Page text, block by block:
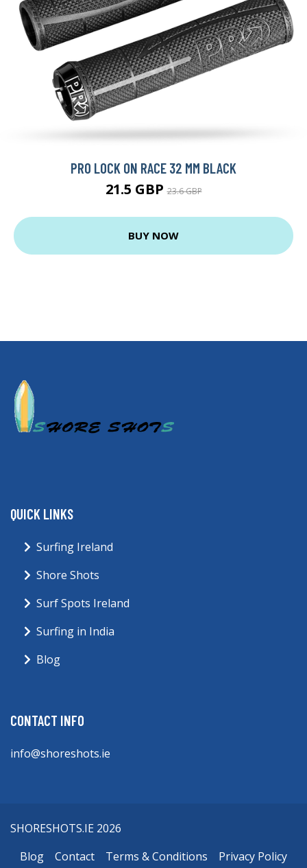
PRO LOCK ON RACE 32 MM BLACK
21.5 GBP23.6 GBP
BUY NOW
QUICK LINKS
Surfing Ireland
Shore Shots
Surf Spots Ireland
Surfing in India
Blog
CONTACT INFO
info@shoreshots.ie
SHORESHOTS.IE 2026
Blog
Contact Terms & Conditions
Privacy Policy